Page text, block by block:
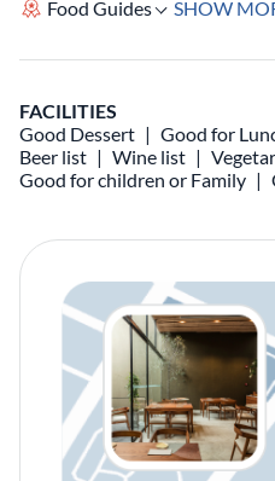
Food Guides
SHOW
FACILITIES
Good Dessert
Good for
Beer list
Wine list
Good for children or Family